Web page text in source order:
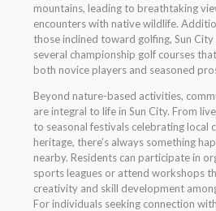
mountains, leading to breathtaking
encounters with native wildlife.
those inclined toward golfing, Sun
several championship golf courses
both novice players and seasoned
Beyond nature-based activities,
are integral to life in Sun City. From
to seasonal festivals celebrating local
heritage, there’s always something
nearby. Residents can participate in
sports leagues or attend workshops
creativity and skill development
For individuals seeking connection